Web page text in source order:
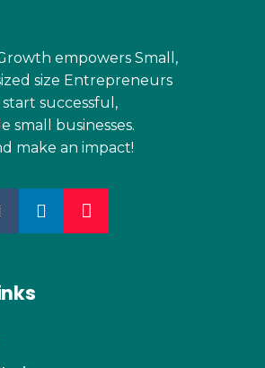
empowers Small,
size Entrepreneurs
start successful,
small businesses.
make an impact!